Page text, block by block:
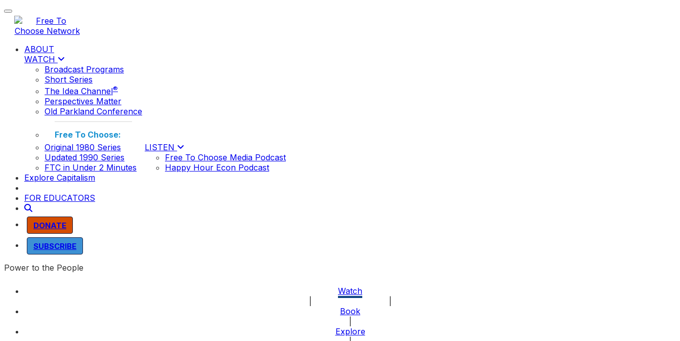
Toggle navigation
ABOUT
WATCH
Broadcast Programs
Short Series
The Idea Channel®
Perspectives Matter
Old Parkland Conference
Free To Choose:
Original 1980 Series
Updated 1990 Series
FTC in Under 2 Minutes
LISTEN
Free To Choose Media Podcast
Happy Hour Econ Podcast
Explore Capitalism
FOR EDUCATORS
DONATE
SUBSCRIBE
Power to the People
Watch
About the Program
Book
Explore